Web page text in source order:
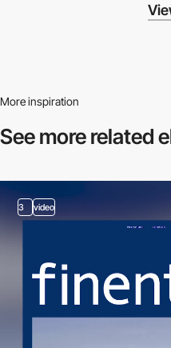
More inspiration
See more related
3 video